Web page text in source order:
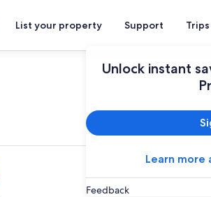
List your property Support Trips
Unlock instant
Learn more
Feedback